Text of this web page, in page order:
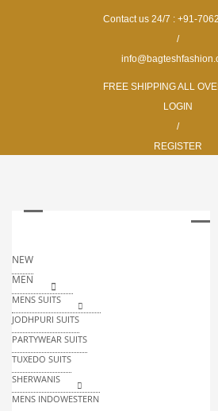
Contact us 24/7 : +91-
/
FREE SHIPPING ALL
LOGIN
/
REGISTER
NEW
MEN
MENS SUITS
JODHPURI SUITS
PARTYWEAR SUITS
TUXEDO SUITS
SHERWANIS
MENS INDOWESTERN